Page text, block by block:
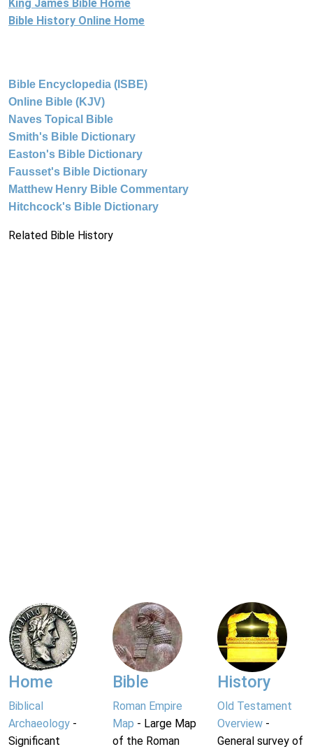
King James Bible Home
Bible History Online Home
Bible Encyclopedia (ISBE)
Online Bible (KJV)
Naves Topical Bible
Smith's Bible Dictionary
Easton's Bible Dictionary
Fausset's Bible Dictionary
Matthew Henry Bible Commentary
Hitchcock's Bible Dictionary
Related Bible History
Home
Biblical
Archaeology -
Significant
Bible
Roman Empire
Map - Large Map
of the Roman
History
Old Testament
Overview-
General survey of